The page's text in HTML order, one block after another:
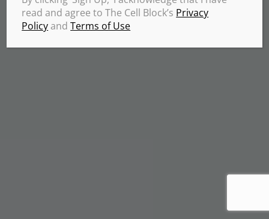
read and agree to The Cell Block’s Privacy
PolicyandTerms of Use